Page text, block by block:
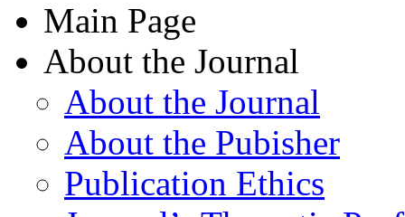
Main Page
About the Journal
About the Journal
About the Pubisher
Publication Ethics